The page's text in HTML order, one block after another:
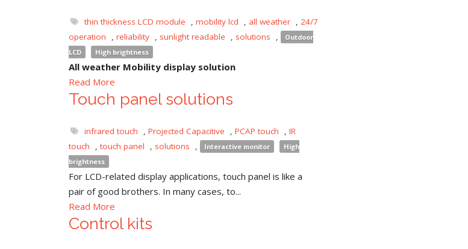
thin thickness LCD module , mobility lcd , all weather , 24/7
operation
, reliability , sunlight readable , solutions ,
Outdoor
LCD
High brightness
All weather Mobility display solution
Read More
Touch panel solutions
infrared touch , Projected Capacitive , PCAP touch , IR
touch
, touch panel , solutions , Interactive monitor
High
brightness
For LCD-related display applications, touch panel is like a
pair of good brothers. In many cases, to...
Read More
Control kits